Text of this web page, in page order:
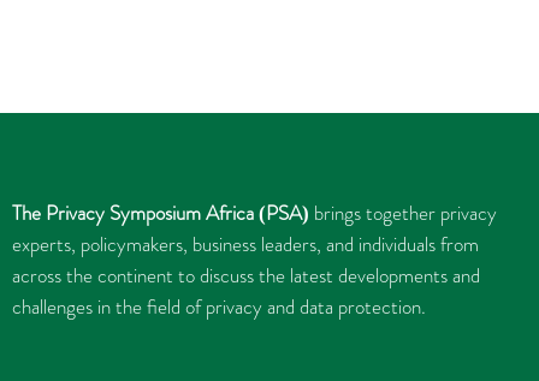
The Privacy Symposium Africa (PSA) brings together privacy
experts, policymakers, business leaders, and individuals from
across the continent to discuss the latest developments and
challenges in the field of privacy and data protection.